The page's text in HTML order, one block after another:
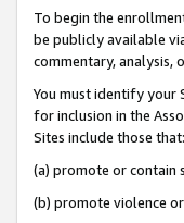
To begin the
be publicly available
commentary, analysis,
You must identify your
for inclusion in the
Sites include those that:
(a) promote or contain
(b) promote violence